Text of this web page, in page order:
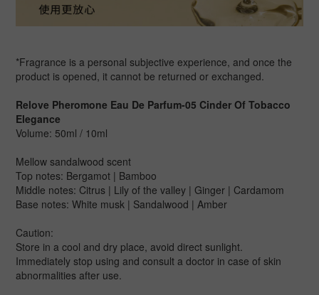
*Fragrance is a personal subjective experience, and once the
product is opened, it cannot be returned or exchanged.
Relove Pheromone Eau De Parfum-05 Cinder Of Tobacco
Elegance
Volume: 50ml / 10ml
Mellow sandalwood scent
Top notes: Bergamot | Bamboo
Middle notes: Citrus | Lily of the valley | Ginger | Cardamom
Base notes: White musk | Sandalwood | Amber
Caution:
Store in a cool and dry place, avoid direct sunlight.
Immediately stop using and consult a doctor in case of skin
abnormalities after use.